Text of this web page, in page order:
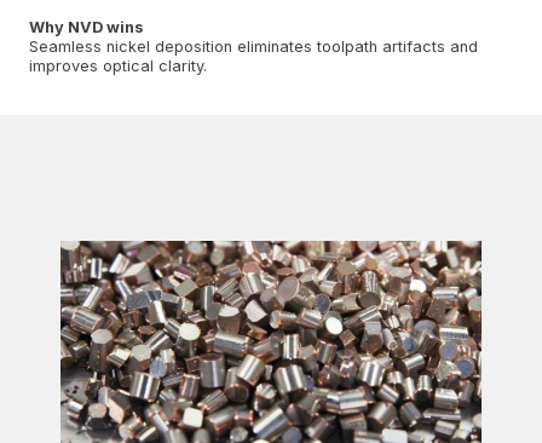
Why NVD wins
Seamless nickel deposition eliminates toolpath artifacts and
improves optical clarity.